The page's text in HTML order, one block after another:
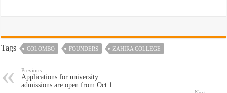
Tags COLOMBO FOUNDERS ZAHIRA COLLEGE
Previous
Applications for university
admissions are open from Oct.1